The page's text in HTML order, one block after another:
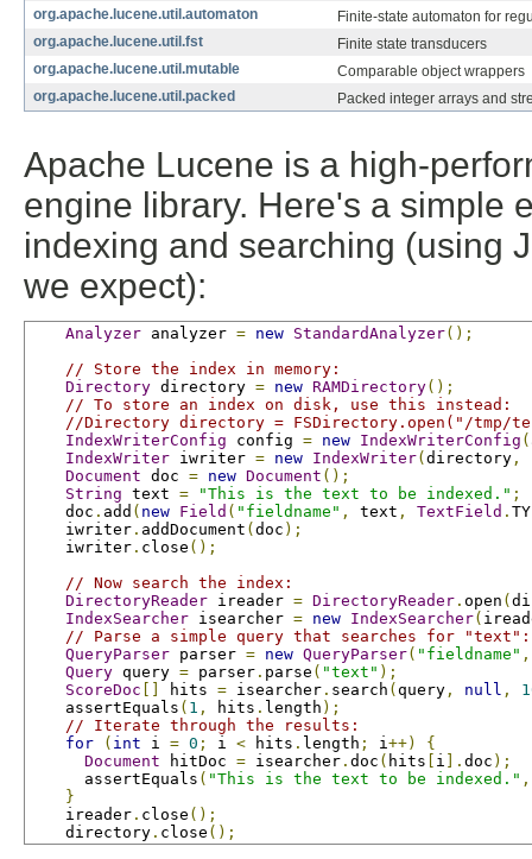
org.apache.lucene.util.automaton
Finite-state automaton for
org.apache.lucene.util.fst
Finite state transducers
org.apache.lucene.util.mutable
Comparable object wrappers
org.apache.lucene.util.packed
Packed integer arrays and
Apache Lucene is a high-
engine library. Here's a simple
indexing and searching (using
we expect):
Analyzer analyzer = new StandardAnalyzer();
// Store the index in memory:
Directory directory = new RAMDirectory();
// To store an index on disk, use this instead:
//Directory directory = FSDirectory.open("/tmp/
IndexWriterConfig config = new IndexWriterConfig (
IndexWriter iwriter = new IndexWriter( directory ,
Document doc = new Document ();
String text = "This is the text to be indexed." ;
    doc
. add ( new Field ( "fieldname" , text , TextField .
    iwriter
. addDocument ( doc );
    iwriter
. close ();
// Now search the index:
DirectoryReader ireader = DirectoryReader . open (
IndexSearcher isearcher = new IndexSearcher(
// Parse a simple query that searches for "text":
QueryParser parser = new QueryParser( "fieldname" ,
Query query = parser . parse ( "text" );
ScoreDoc
hits = isearcher . search ( query , null ,
    assertEquals
( 1 , hits . length );
// Iterate through the results:
for
( int i = 0 ; i < hits . length ; i++)
{
Document hitDoc = isearcher . doc ( hits i ]. doc );
      assertEquals
( "This is the text to be indexed." ,
}
    ireader
. close ();
    directory
. close ();